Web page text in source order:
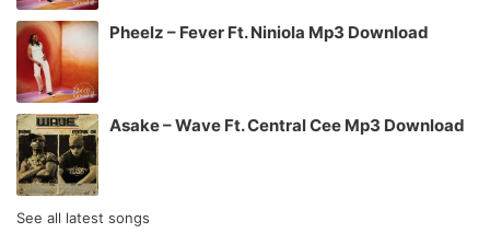
Pheelz – Fever Ft. Niniola Mp3 Download
Asake – Wave Ft. Central Cee Mp3 Download
See all latest songs